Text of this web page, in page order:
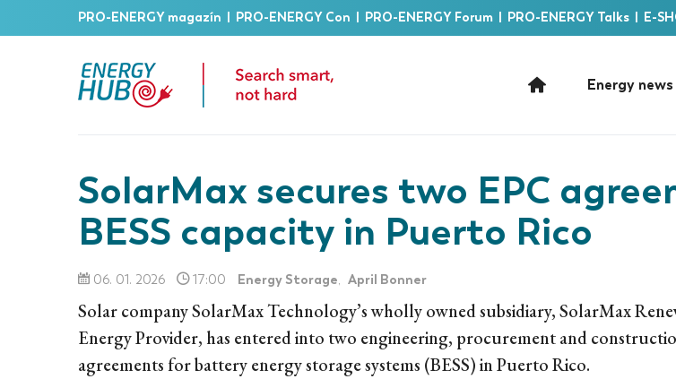
PRO-ENERGY magazín PRO-ENERGY Con PRO-ENERGY Forum PRO-ENERGY Talks E-
Energy news
SolarMax secures two EPC
BESS capacity in Puerto Rico
06. 01. 2026 17:00 Energy Storage, April Bonner
Solar company SolarMax Technology’s wholly owned subsidiary, SolarMax
Energy Provider, has entered into two engineering, procurement and
agreements for battery energy storage systems (BESS) in Puerto Rico.